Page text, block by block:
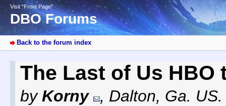
Visit “Front Page”
DBO Forums
Back to the forum index
The Last of Us
byKorny , Dalton, Ga.